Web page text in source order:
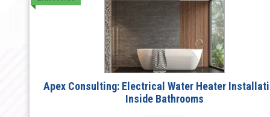
Apex Consulting: Electrical Water Heater
Inside Bathrooms